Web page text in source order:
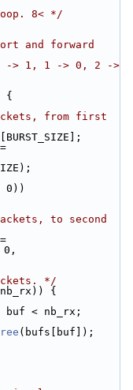
8< */
{
from first
0))
to second
*/
{
< nb_rx;
(bufs[buf]);